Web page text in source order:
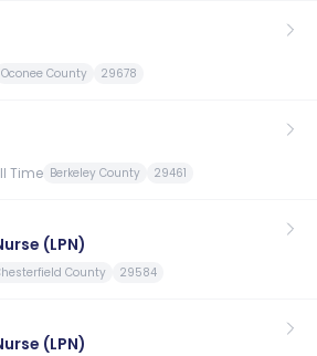
Oconee County 29678
Time Berkeley County 29461
(LPN)
County 29584
(LPN)